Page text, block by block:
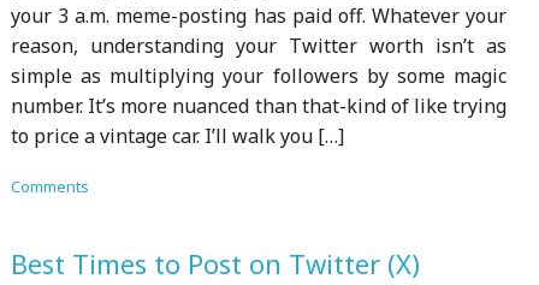
your 3 a.m. meme-posting has paid off. Whatever your
reason, understanding your Twitter worth isn’t as
simple as multiplying your followers by some magic
number. It’s more nuanced than that-kind of like trying
to price a vintage car. I’ll walk you […]
Comments
Best Times to Post on Twitter (X)